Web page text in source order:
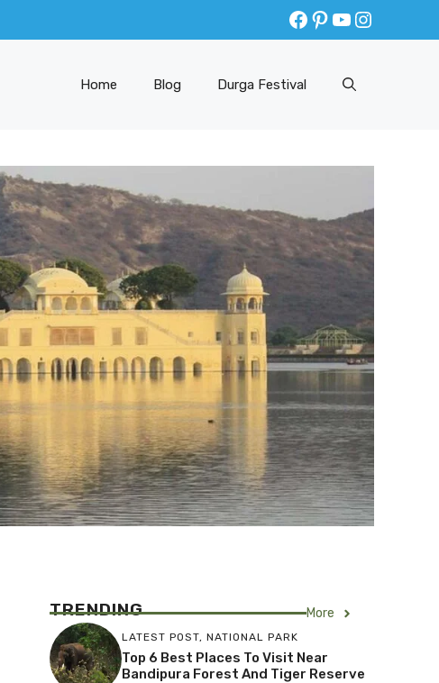
Facebook
Pinterest
YouTube
Home Blog Durga Festival
TRENDING More
LATEST POST, NATIONAL PARK
Top 6 Best Places To Visit Near
Bandipura Forest And Tiger Reserve